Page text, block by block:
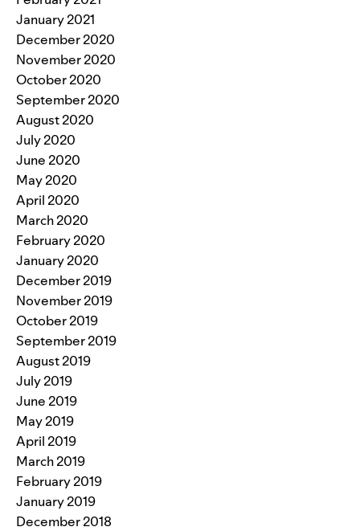
January 2021
December 2020
November 2020
October 2020
September 2020
August 2020
July 2020
June 2020
May 2020
April 2020
March 2020
February 2020
January 2020
December 2019
November 2019
October 2019
September 2019
August 2019
July 2019
June 2019
May 2019
April 2019
March 2019
February 2019
January 2019
December 2018